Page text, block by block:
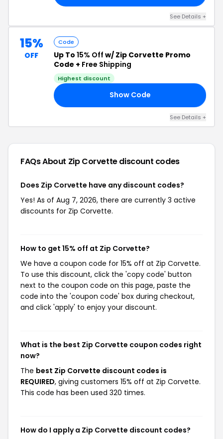
See Details +
15%
OFF
Code
Up To 15% Off w/ Zip Corvette Promo
Code + Free Shipping
Highest discount
Show Code
See Details +
FAQs About Zip Corvettediscount codes
Does Zip Corvette have any discount codes?
Yes! As of Aug 7, 2026, there are currently 3 active
discounts for Zip Corvette.
How to get 15% off at Zip Corvette?
We have a coupon code for 15% off at Zip Corvette.
To use this discount, click the 'copy code' button
next to the coupon code on this page, paste the
code into the 'coupon code' box during checkout,
and click 'apply' to enjoy your discount.
What is the best Zip Corvette coupon codes right
now?
The best Zip Corvette discount codes is
REQUIRED, giving customers 15% off at Zip Corvette.
This code has been used 320 times.
How do I apply a Zip Corvette discount codes?